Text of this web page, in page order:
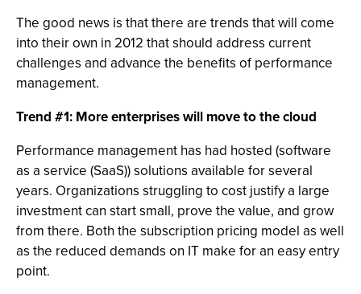
The good news is that there are trends that will come
into their own in 2012 that should address current
challenges and advance the benefits of performance
management.
Trend #1: More enterprises will move to the cloud
Performance management has had hosted (software
as a service (SaaS)) solutions available for several
years. Organizations struggling to cost justify a large
investment can start small, prove the value, and grow
from there. Both the subscription pricing model as well
as the reduced demands on IT make for an easy entry
point.